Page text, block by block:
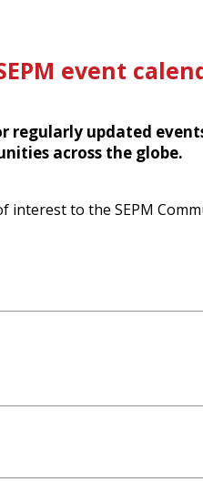
event
regularly updated
across the globe.
interest to the SEPM